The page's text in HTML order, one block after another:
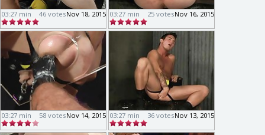
03:27 min Nov 18, 2015
46 votes 03:27 min Nov 16, 2015
25 votes
03:27 min Nov 14, 2015
58 votes 03:27 min Nov 13, 2015
36 votes